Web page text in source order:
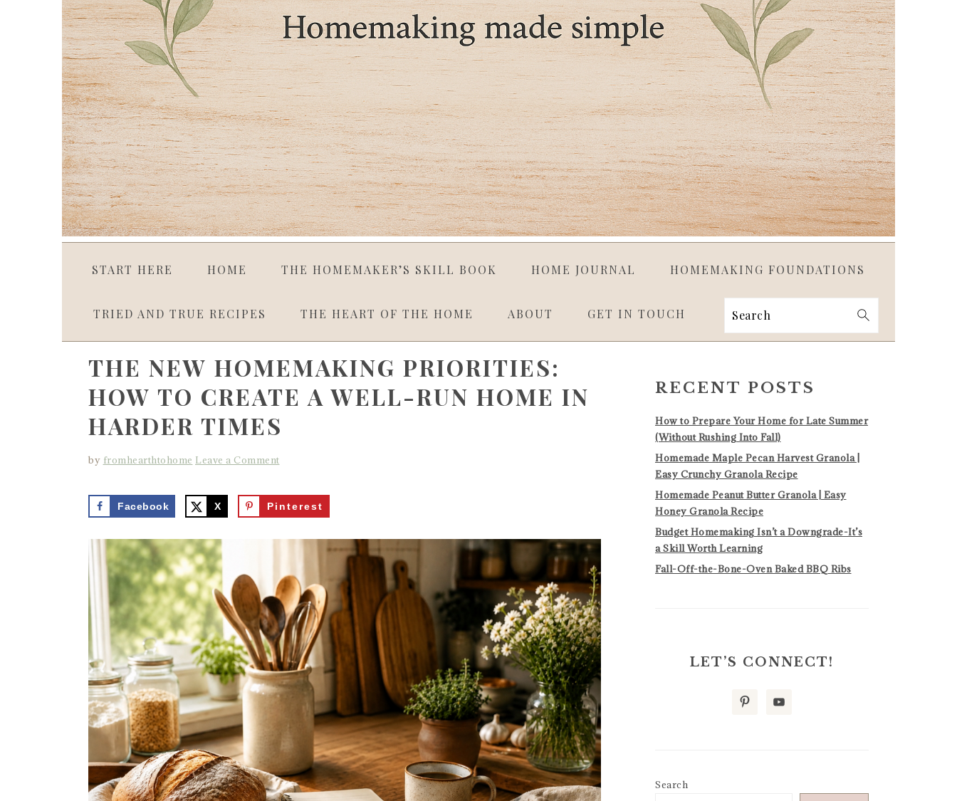
START HERE HOME THE HOMEMAKER’S SKILL BOOK HOME JOURNAL HOMEMAKING FOUNDATIONS
TRIED AND TRUE RECIPES THE HEART OF THE HOME ABOUT GET IN TOUCH Search
THE NEW HOMEMAKING PRIORITIES:
HOW TO CREATE A WELL-RUN HOME IN
HARDER TIMES
by fromhearthtohome Leave a Comment
Facebook X Pinterest
SIDEBAR
RECENT POSTS
How to Prepare Your Home for Late Summer
(Without Rushing Into Fall)
Homemade Maple Pecan Harvest Granola |
Easy Crunchy Granola Recipe
Homemade Peanut Butter Granola | Easy
Honey Granola Recipe
Budget Homemaking Isn’t a Downgrade-It’s
a Skill Worth Learning
Fall-Off-the-Bone-Oven Baked BBQ Ribs
LET’S CONNECT!
Search